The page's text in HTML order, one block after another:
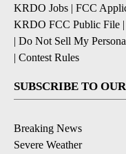
KRDO Jobs | FCC
KRDO FCC Public File |
| Do Not Sell My
| Contest Rules
SUBSCRIBE TO
Breaking News
Severe Weather